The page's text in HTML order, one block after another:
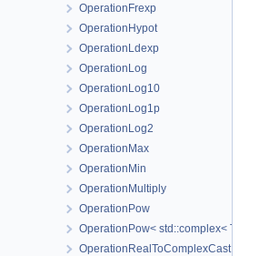
OperationFrexp
OperationHypot
OperationLdexp
OperationLog
OperationLog10
OperationLog1p
OperationLog2
OperationMax
OperationMin
OperationMultiply
OperationPow
OperationPow< std::complex< T_Real > >
OperationRealToComplexCast